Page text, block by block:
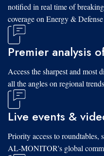
notified in real time of
coverage on Energy & Defense
Premier analysis
Access the sharpest and most
all the angles on regional
Live events &
Priority access to roundtables,
AL-MONITOR's global